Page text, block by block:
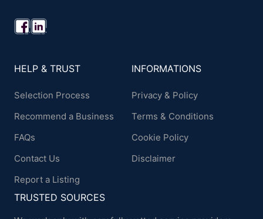
HELP & TRUST
Selection Process
Recommend a Business
FAQs
Contact Us
Report a Listing
INFORMATIONS
Privacy & Policy
Terms & Conditions
Cookie Policy
Disclaimer
TRUSTED SOURCES